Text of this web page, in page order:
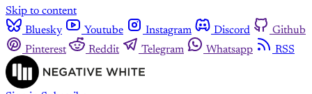
Skip to content
Bluesky
Youtube Instagram Discord
Github
Pinterest
Reddit Telegram Whatsapp RSS